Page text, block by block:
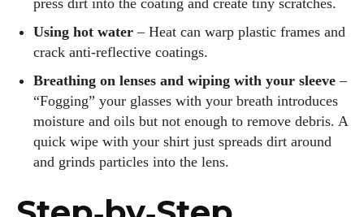
press dirt into the coating and create tiny scratches.
Using hot water – Heat can warp plastic frames and
crack anti‑reflective coatings.
Breathing on lenses and wiping with your sleeve –
“Fogging” your glasses with your breath introduces
moisture and oils but not enough to remove debris. A
quick wipe with your shirt just spreads dirt around
and grinds particles into the lens.